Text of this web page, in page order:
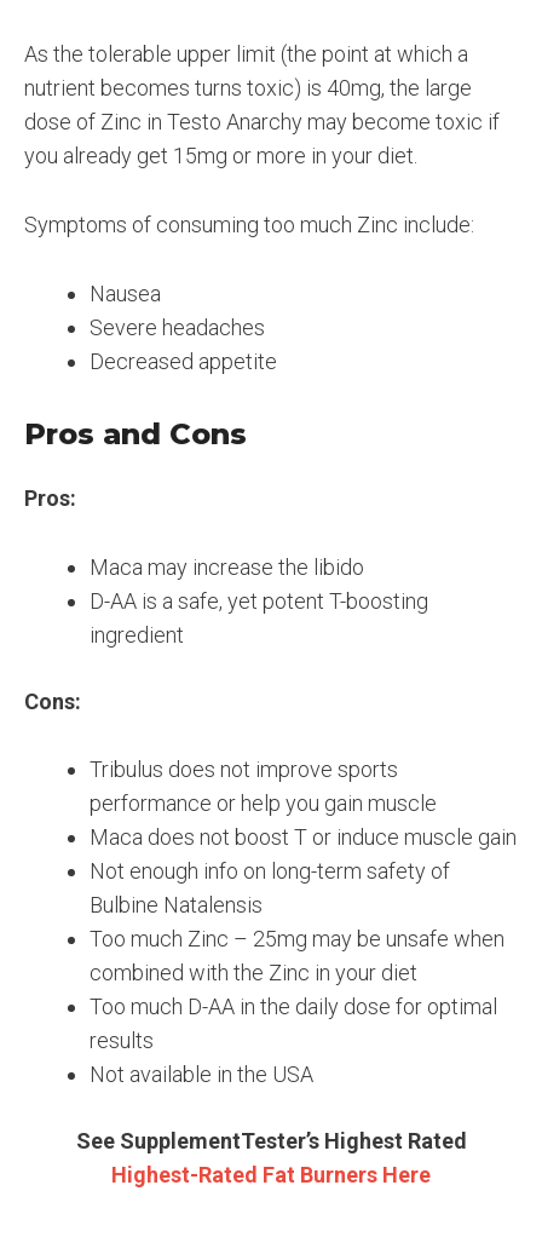
As the tolerable upper limit (the point at which a
nutrient becomes turns toxic) is 40mg, the large
dose of Zinc in Testo Anarchy may become toxic if
you already get 15mg or more in your diet.
Symptoms of consuming too much Zinc include:
Nausea
Severe headaches
Decreased appetite
Pros and Cons
Pros:
Maca may increase the libido
D-AA is a safe, yet potent T-boosting
ingredient
Cons:
Tribulus does not improve sports
performance or help you gain muscle
Maca does not boost T or induce muscle gain
Not enough info on long-term safety of
Bulbine Natalensis
Too much Zinc – 25mg may be unsafe when
combined with the Zinc in your diet
Too much D-AA in the daily dose for optimal
results
Not available in the USA
See SupplementTester’s Highest Rated
Highest-Rated Fat Burners Here